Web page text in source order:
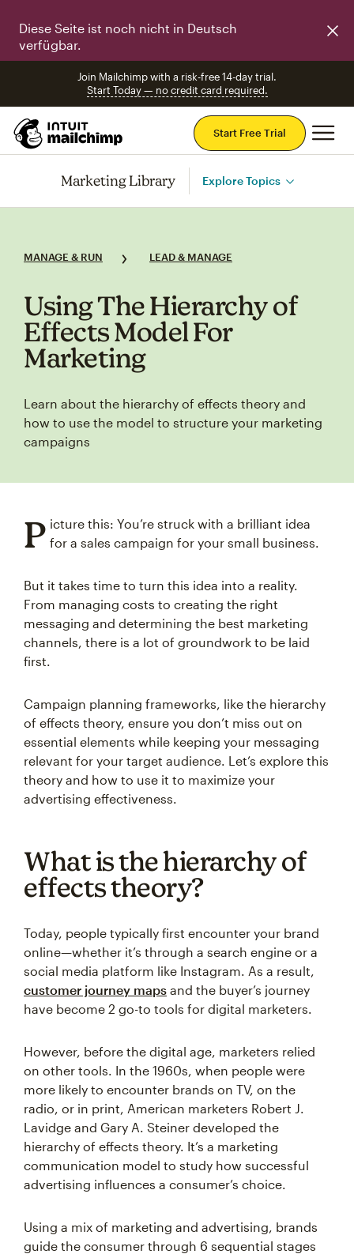
Diese Seite ist noch nicht in Deutsch
verfügbar.
Join Mailchimp with a risk-free 14-day trial.
Start Today — no credit card required.
Start Free Trial
Marketing Library Explore Topics
MANAGE & RUN LEAD & MANAGE
Using The Hierarchy of
Effects Model For
Marketing
Learn about the hierarchy of effects theory and
how to use the model to structure your marketing
campaigns
P icture this: You’re struck with a brilliant idea
for a sales campaign for your small business.
But it takes time to turn this idea into a reality.
From managing costs to creating the right
messaging and determining the best marketing
channels, there is a lot of groundwork to be laid
first.
Campaign planning frameworks, like the hierarchy
of effects theory, ensure you don’t miss out on
essential elements while keeping your messaging
relevant for your target audience. Let’s explore this
theory and how to use it to maximize your
advertising effectiveness.
What is the hierarchy of
effects theory?
Today, people typically first encounter your brand
online—whether it’s through a search engine or a
social media platform like Instagram. As a result,
customer journey maps and the buyer’s journey
have become 2 go-to tools for digital marketers.
However, before the digital age, marketers relied
on other tools. In the 1960s, when people were
more likely to encounter brands on TV, on the
radio, or in print, American marketers Robert J.
Lavidge and Gary A. Steiner developed the
hierarchy of effects theory. It’s a marketing
communication model to study how successful
advertising influences a consumer’s choice.
Using a mix of marketing and advertising, brands
guide the consumer through 6 sequential stages